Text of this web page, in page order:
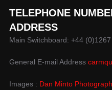
TELEPHONE
ADDRESS
Main Switchboard: +44
General E-mail Address
Images : Dan Minto